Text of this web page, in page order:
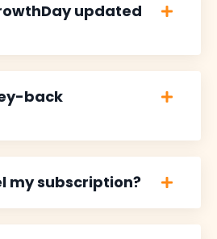
updated
back
my subscription?